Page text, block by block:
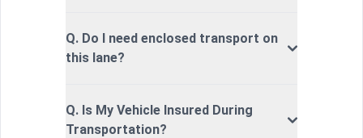
Q. Do I need enclosed transport on
this lane?
Q. Is My Vehicle Insured During
Transportation?